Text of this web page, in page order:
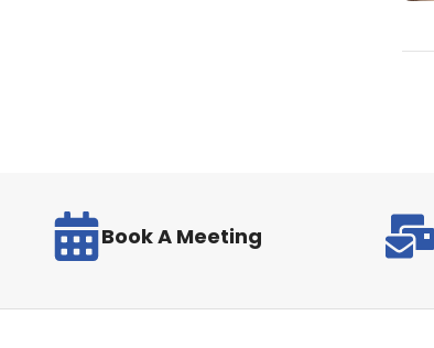
Book A Meeting